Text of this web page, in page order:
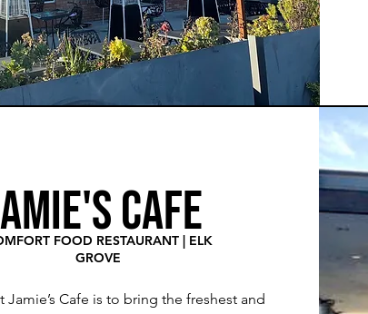
CAFE
FOOD RESTAURANT | ELK
GROVE
Jamie’s Cafe is to bring the freshest and